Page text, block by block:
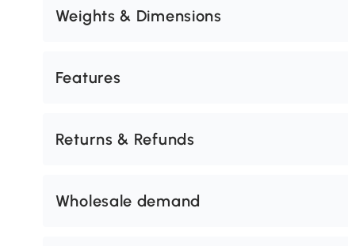
Weights & Dimensions
Features
Returns & Refunds
Wholesale demand